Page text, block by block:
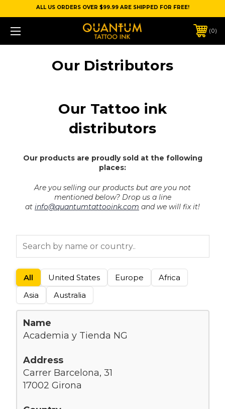
ALL US ORDERS OVER $99.99 ARE SHIPPED FOR FREE!
0
Our Distributors
Our Tattoo ink
distributors
Our products are proudly sold at the following
places:
Are you selling our products but are you not
mentioned below?Drop us a line
at info@quantumtattooink.com and we will fix it!
All United States Europe
Africa
Asia
Australia
Academia y Tienda NG
Carrer Barcelona, 31
17002 Girona